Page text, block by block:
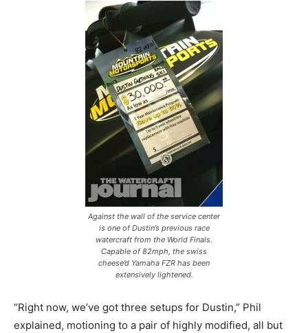
Against the wall of the service center
is one of Dustin’s previous race
watercraft from the World Finals.
Capable of 82mph, the swiss
cheese’d Yamaha FZR has been
extensively lightened.
“Right now, we’ve got three setups for Dustin,” Phil
explained, motioning to a pair of highly modified, all but